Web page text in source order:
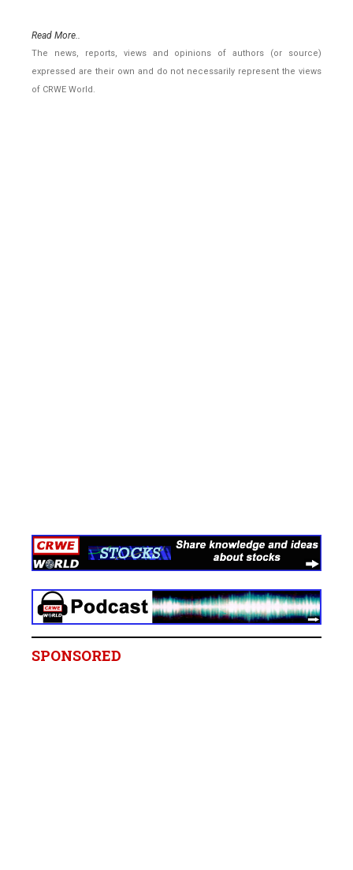
Read More..
The news, reports, views and opinions of authors (or source)
expressed are their own and do not necessarily represent the views
of CRWE World.
SPONSORED